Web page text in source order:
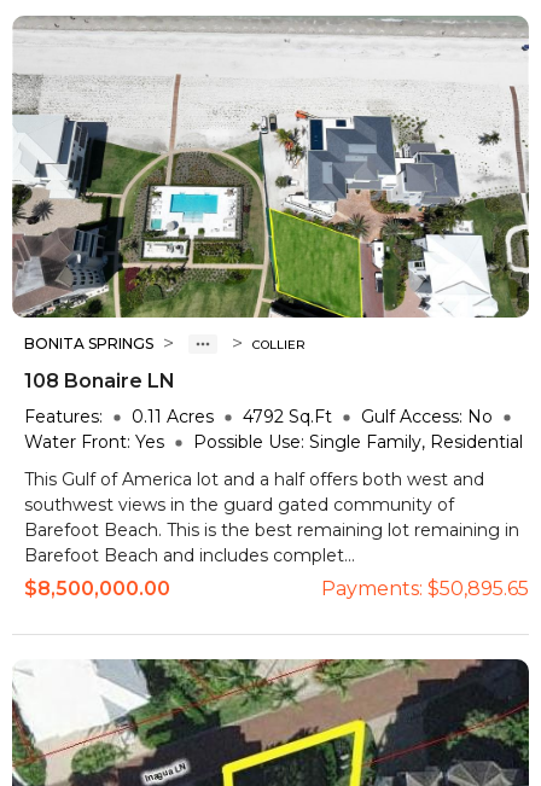
BONITA SPRINGS > > COLLIER
108 Bonaire LN
Features: 0.11 Acres 4792 Sq.Ft Gulf Access: No
Water Front: Yes Possible Use: Single Family, Residential
This Gulf of America lot and a half offers both west and
southwest views in the guard gated community of
Barefoot Beach. This is the best remaining lot remaining in
Barefoot Beach and includes complet...
$8,500,000.00 Payments: $50,895.65